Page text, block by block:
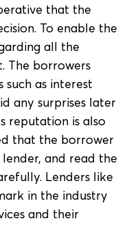
that the
To enable the
all the
The borrowers
such as interest
any surprises later
reputation is also
that the borrower
and read the
Lenders like
in the industry
and their